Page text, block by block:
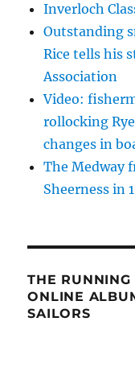
Inverloch
Outstanding
Rice tells his
Association
Video:
rollocking
changes in
The Medway
Sheerness in
THE RUNNING
ONLINE
SAILORS